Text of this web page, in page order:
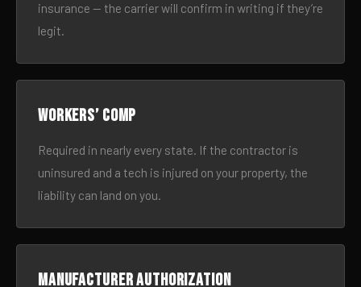
insurance — the carrier will confirm in writing if they’re
legit.
Workers’ comp
Required in nearly every state. If the contractor is
uninsured and a tech is injured on your property, the
liability can land on you.
Manufacturer authorization